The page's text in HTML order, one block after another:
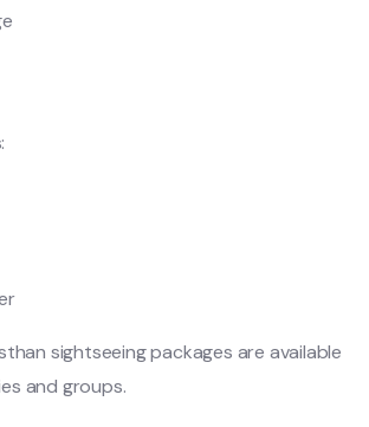
sightseeing packages are available
and groups.